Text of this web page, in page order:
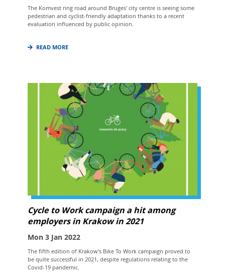
The Komvest ring road around Bruges' city centre is seeing some
pedestrian and cyclist-friendly adaptation thanks to a recent
evaluation influenced by public opinion.
READ MORE
Cycle to Work campaign a hit among
employers in Krakow in 2021
Mon 3 Jan 2022
The fifth edition of Krakow's Bike To Work campaign proved to
be quite successful in 2021, despite regulations relating to the
Covid-19 pandemic.